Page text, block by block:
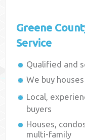
Greene
Service
Qualified and
We buy
Local,
buyers
Houses,
multi-family